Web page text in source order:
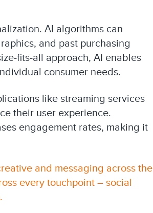
AI algorithms can
and past purchasing
fits-all approach, AI enables
consumer needs.
like streaming services
their user experience.
engagement rates, making it
and messaging across the
every touchpoint – social